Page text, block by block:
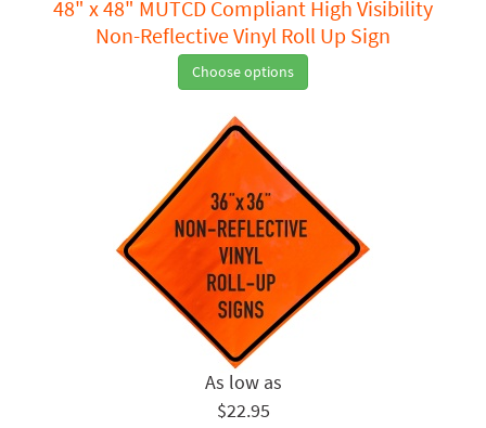
48" x 48" MUTCD Compliant High Visibility
Non-Reflective Vinyl Roll Up Sign
Choose options
$22.95